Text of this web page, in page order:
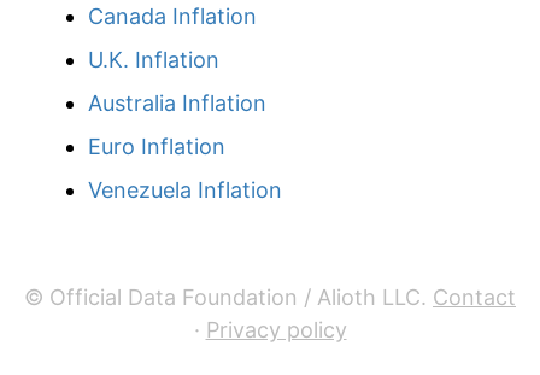
Canada Inflation
U.K. Inflation
Australia Inflation
Euro Inflation
Venezuela Inflation
© Official Data Foundation / Alioth LLC. Contact
· Privacy policy